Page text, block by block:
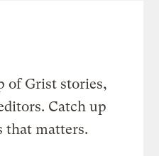
of Grist stories,
Catch up
that matters.